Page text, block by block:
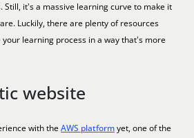
it's a massive learning curve to make it
Luckily, there are plenty of resources
learning process in a way that's more
website
with the AWS platformyet, one of the